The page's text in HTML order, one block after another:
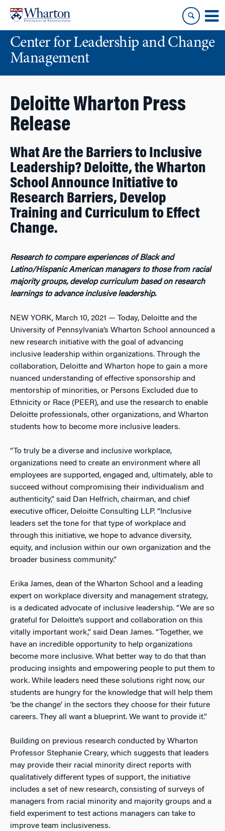
content
main
menuCenter for Leadership and Change
Management
Deloitte Wharton Press
Release
What Are the Barriers to Inclusive
Leadership? Deloitte, the Wharton
School Announce Initiative to
Research Barriers, Develop
Training and Curriculum to Effect
Change.
Research to compare experiences of Black and
Latino/Hispanic American managers to those from racial
majority groups, develop curriculum based on research
learnings to advance inclusive leadership.
NEW YORK, March 10, 2021 — Today, Deloitte and the
University of Pennsylvania’s Wharton School announced a
new research initiative with the goal of advancing
inclusive leadership within organizations. Through the
collaboration, Deloitte and Wharton hope to gain a more
nuanced understanding of effective sponsorship and
mentorship of minorities, or Persons Excluded due to
Ethnicity or Race (PEER), and use the research to enable
Deloitte professionals, other organizations, and Wharton
students how to become more inclusive leaders.
“To truly be a diverse and inclusive workplace,
organizations need to create an environment where all
employees are supported, engaged and, ultimately, able to
succeed without compromising their individualism and
authenticity,” said Dan Helfrich, chairman, and chief
executive officer, Deloitte Consulting LLP. “Inclusive
leaders set the tone for that type of workplace and
through this initiative, we hope to advance diversity,
equity, and inclusion within our own organization and the
broader business community.”
Erika James, dean of the Wharton School and a leading
expert on workplace diversity and management strategy,
is a dedicated advocate of inclusive leadership. “We are so
grateful for Deloitte’s support and collaboration on this
vitally important work,” said Dean James. “Together, we
have an incredible opportunity to help organizations
become more inclusive. What better way to do that than
producing insights and empowering people to put them to
work. While leaders need these solutions right now, our
students are hungry for the knowledge that will help them
‘be the change’ in the sectors they choose for their future
careers. They all want a blueprint. We want to provide it.”
Building on previous research conducted by Wharton
Professor Stephanie Creary, which suggests that leaders
may provide their racial minority direct reports with
qualitatively different types of support, the initiative
includes a set of new research, consisting of surveys of
managers from racial minority and majority groups and a
field experiment to test actions managers can take to
improve team inclusiveness.